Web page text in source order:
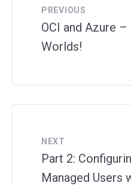
PREVIOUS
OCI and Azure
Worlds!
NEXT
Part 2:
Managed